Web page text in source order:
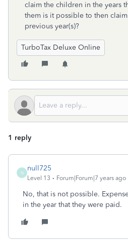
claim the children in the years
them is it possible to then
previous year(s)?
TurboTax Deluxe Online
1 reply
N
null725
Level 13 Forum|Forum|7 years ago
No, that is not possible.
in the year that they were paid.